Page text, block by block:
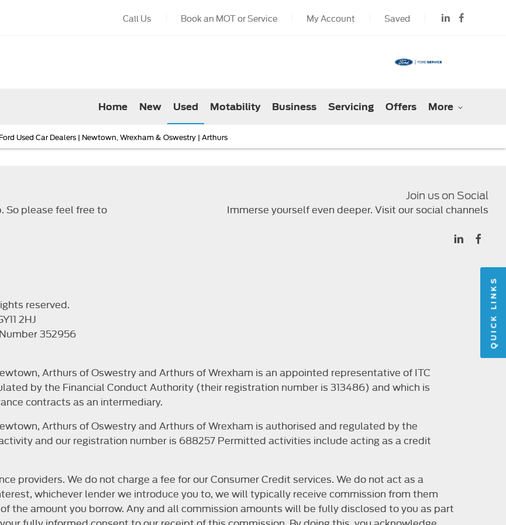
QUICK LINKS
Saved
My Account
Book an MOT or Service
Call Us
Home New Used Motability Business Servicing Offers More
Ford Used Car Dealers | Newtown, Wrexham & Oswestry | Arthurs
So please feel free to
Join us on Social
Immerse yourself even deeper. Visit our social channels
reserved.
2HJ
352956
Arthurs of Oswestry and Arthurs of Wrexham is an appointed representative of ITC
by the Financial Conduct Authority (their registration number is 313486) and which is
contracts as an intermediary.
Arthurs of Oswestry and Arthurs of Wrexham is authorised and regulated by the
and our registration number is 688257 Permitted activities include acting as a credit
providers. We do not charge a fee for our Consumer Credit services. We do not act as a
whichever lender we introduce you to, we will typically receive commission from them
the amount you borrow. Any and all commission amounts will be fully disclosed to you as part